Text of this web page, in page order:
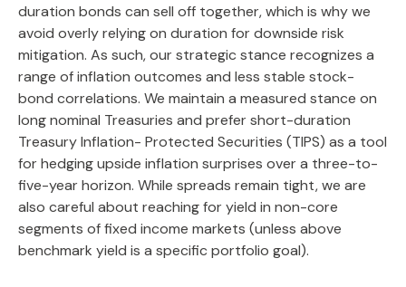
duration bonds can sell off together, which is why we
avoid overly relying on duration for downside risk
mitigation. As such, our strategic stance recognizes a
range of inflation outcomes and less stable stock-
bond correlations. We maintain a measured stance on
long nominal Treasuries and prefer short-duration
Treasury Inflation- Protected Securities (TIPS) as a tool
for hedging upside inflation surprises over a three-to-
five-year horizon. While spreads remain tight, we are
also careful about reaching for yield in non-core
segments of fixed income markets (unless above
benchmark yield is a specific portfolio goal).